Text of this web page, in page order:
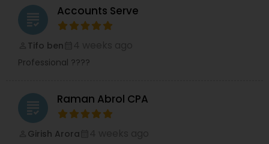
grading Accounts Serve
Tifo ben
Professional ????
grading Raman Abrol CPA
Girish Arora